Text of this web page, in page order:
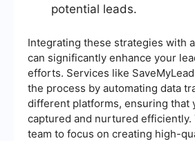
potential leads.
Integrating these strategies with
can significantly enhance your
efforts. Services like
the process by automating data
different platforms, ensuring that
captured and nurtured
team to focus on creating high-